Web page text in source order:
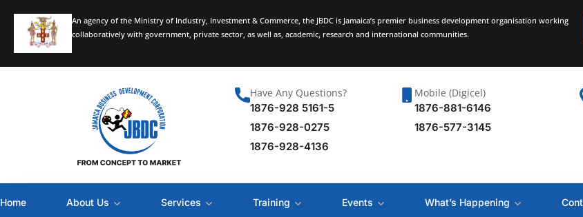
An agency of the Ministry of Industry, Investment & Commerce, the JBDC is Jamaica’s premier business development organisation working
collaboratively with government, private sector, as well as, academic, research and international communities.
Have Any Questions?
1876-928 5161-5
1876-928-0275
1876-928-4136
Mobile (Digicel)
1876-881-6146
1876-577-3145
Home About Us Services Training Events What’s Happening